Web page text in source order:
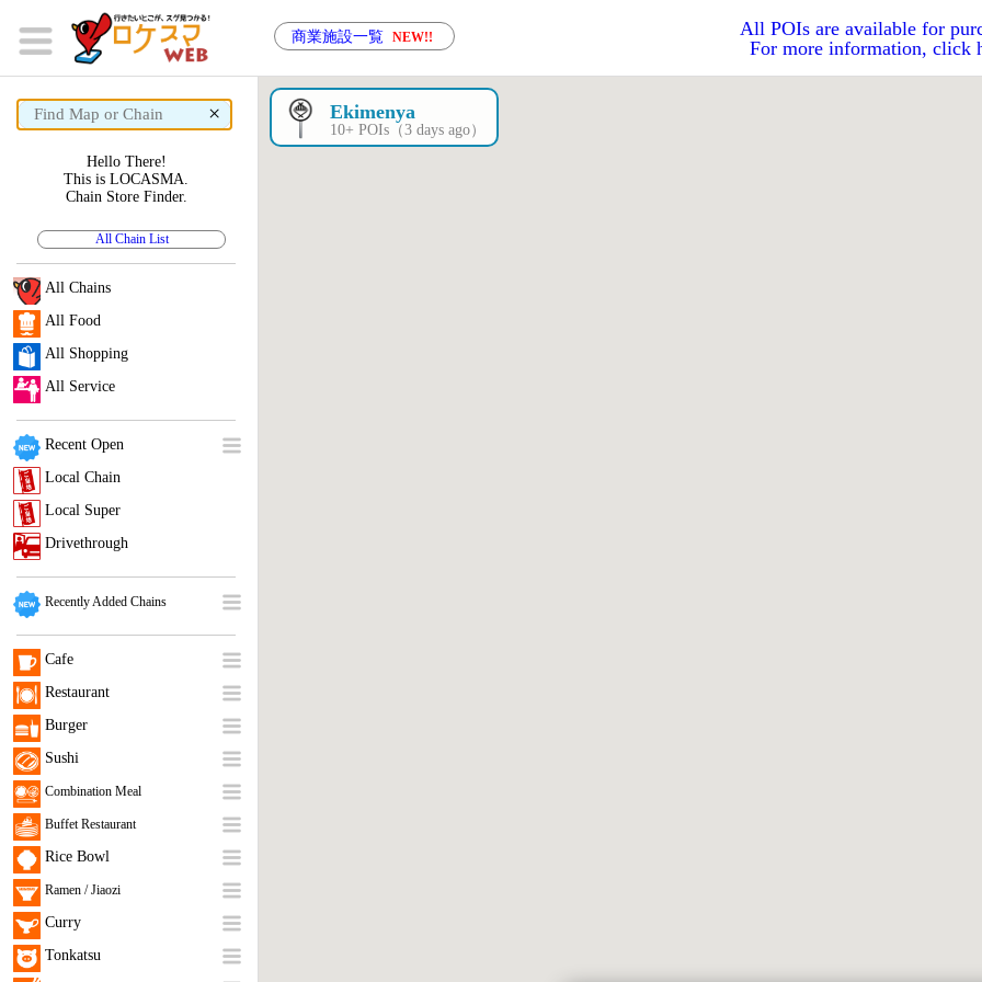
商業施設一覧 NEW!!
All POIs are available for
For more information, click
× Ekimenya
10+ POIs（3 days ago）